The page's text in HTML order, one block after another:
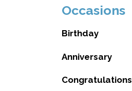
Occasions
Birthday
Anniversary
Congratulations